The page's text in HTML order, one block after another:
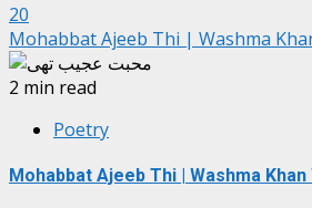
20
Mohabbat Ajeeb Thi | Washma
2 min read
Poetry
Mohabbat Ajeeb Thi | Washma Khan